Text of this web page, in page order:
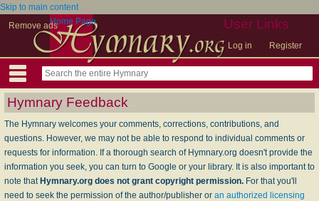
Skip to main content
Remove ads
User Links
Log in Register
Home Page
Hymnary Feedback
The Hymnary welcomes your comments, corrections, contributions, and
questions. However, we may not be able to respond to individual comments or
requests for information. If a thorough search of Hymnary.org doesn't provide the
information you seek, you can turn to Google or your library. It is also important to
note that Hymnary.org does not grant copyright permission. For that you'll
need to seek the permission of the author/publisher or an authorized licensing